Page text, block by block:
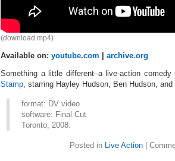
(download mp4)
Available on: youtube.com
archive.org
Something a little different–a live-action
Stamp, starring Hayley Hudson, Ben Hudson, and
format: DV video
software: Final Cut
Toronto, 2008.
Posted in Live Action|